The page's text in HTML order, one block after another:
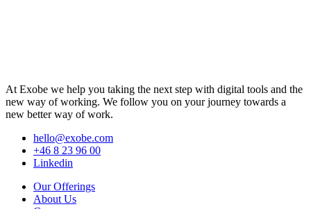
At Exobe we help you taking the next step with digital tools and the
new way of working. We follow you on your journey towards a
new better way of work.
hello@exobe.com
+46 8 23 96 00
Linkedin
Our Offerings
About Us